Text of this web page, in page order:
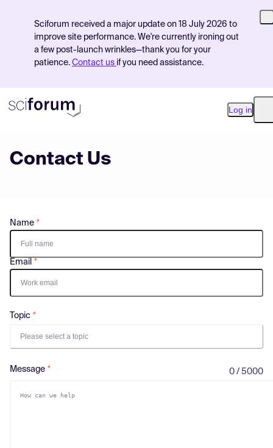
Sciforum received a major update on 18 July 2026 to
improve site performance. We're currently ironing out
a few post-launch wrinkles—thank you for your
patience. Contact us if you need assistance.
Log in
Contact Us
Name
Email
Topic
Please select a topic
Message 0 / 5000